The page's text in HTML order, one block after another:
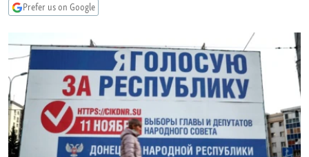
MOLDOVA
SERBIA
UKRAINE
INVESTIGATIONS
RFE/RL INVESTIGATES
SCHEMES
SYSTEMA
NEWSLETTERS
WIDER EUROPE BY RIKARD JOZWIAK
THE RUNDOWN
PODCASTS
MAJLIS
SHARE TIPS SECURELY
BYPASS BLOCKING
Prefer us on Google